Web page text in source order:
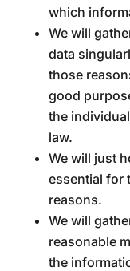
which
We will
data
those
good
the
law.
We will just
essential for
reasons.
We will
reasonable
the